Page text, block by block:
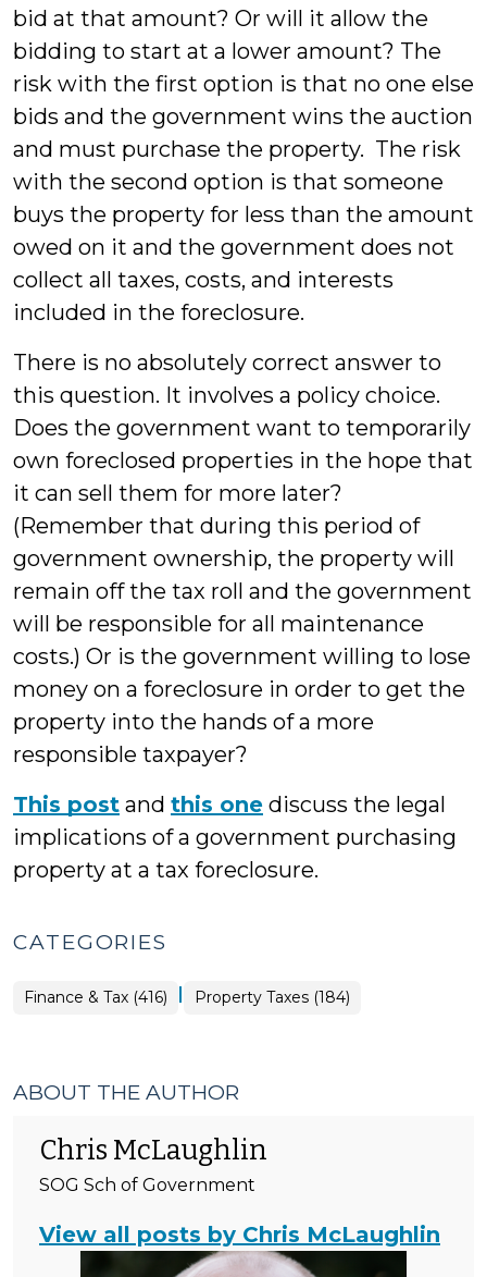
bid at that amount? Or will it allow the
bidding to start at a lower amount? The
risk with the first option is that no one else
bids and the government wins the auction
and must purchase the property. The risk
with the second option is that someone
buys the property for less than the amount
owed on it and the government does not
collect all taxes, costs, and interests
included in the foreclosure.
There is no absolutely correct answer to
this question. It involves a policy choice.
Does the government want to temporarily
own foreclosed properties in the hope that
it can sell them for more later?
(Remember that during this period of
government ownership, the property will
remain off the tax roll and the government
will be responsible for all maintenance
costs.) Or is the government willing to lose
money on a foreclosure in order to get the
property into the hands of a more
responsible taxpayer?
This post and this one discuss the legal
implications of a government purchasing
property at a tax foreclosure.
CATEGORIES
Finance & Tax (416) | Finance
&
Property Taxes (184)
ABOUT THE AUTHOR
Chris McLaughlin
SOG Sch of Government
View all posts by Chris McLaughlin